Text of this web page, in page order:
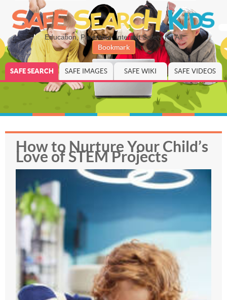
Education, Parenting, Internet Safety for All
Bookmark
SAFE SEARCH SAFE IMAGES SAFE WIKI SAFE VIDEOS
How to Nurture Your Child’s
Love of STEM Projects